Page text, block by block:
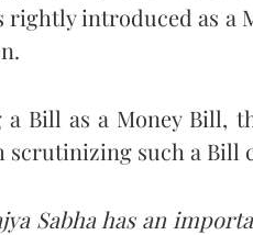
rightly introduced as a
Bill as a Money Bill,
scrutinizing such a Bill
Sabha has an